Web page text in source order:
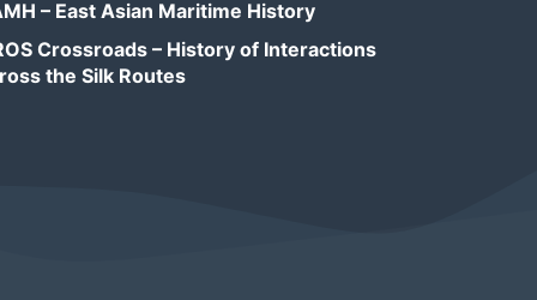
– East Asian Maritime History
Crossroads – History of Interactions
the Silk Routes